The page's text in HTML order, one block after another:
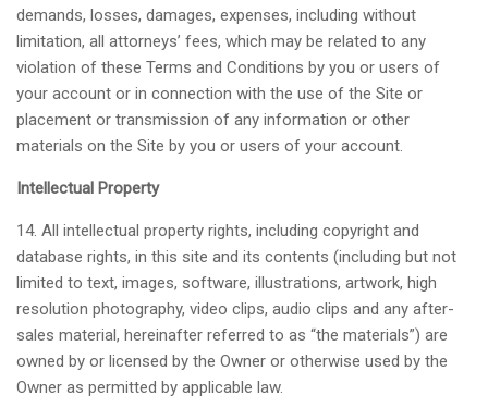
demands, losses, damages, expenses, including without
limitation, all attorneys’ fees, which may be related to any
violation of these Terms and Conditions by you or users of
your account or in connection with the use of the Site or
placement or transmission of any information or other
materials on the Site by you or users of your account.
Intellectual Property
14. All intellectual property rights, including copyright and
database rights, in this site and its contents (including but not
limited to text, images, software, illustrations, artwork, high
resolution photography, video clips, audio clips and any after-
sales material, hereinafter referred to as “the materials”) are
owned by or licensed by the Owner or otherwise used by the
Owner as permitted by applicable law.